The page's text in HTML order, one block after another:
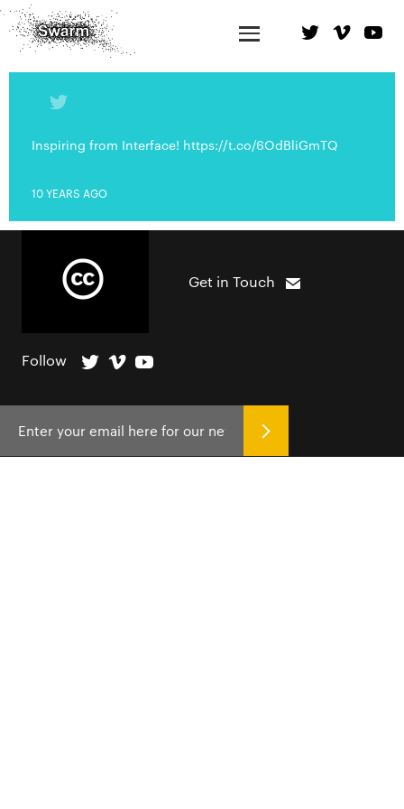
Inspiring from Interface! https://t.co/6OdBliGmTQ
10 YEARS AGO
Get in Touch
Follow